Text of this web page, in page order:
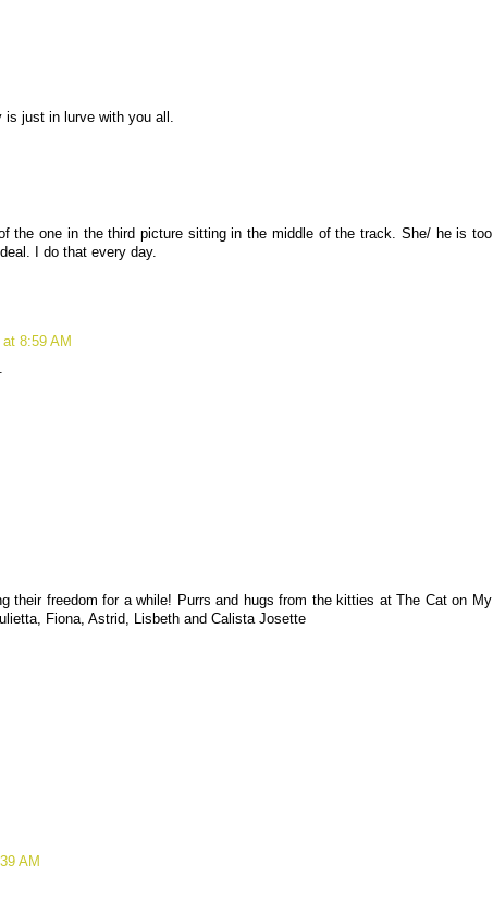
just in lurve with you all.
the one in the third picture sitting in the middle of the track. She/ he is too
I do that every day.
8:59 AM
their freedom for a while! Purrs and hugs from the kitties at The Cat on My
Fiona, Astrid, Lisbeth and Calista Josette
AM